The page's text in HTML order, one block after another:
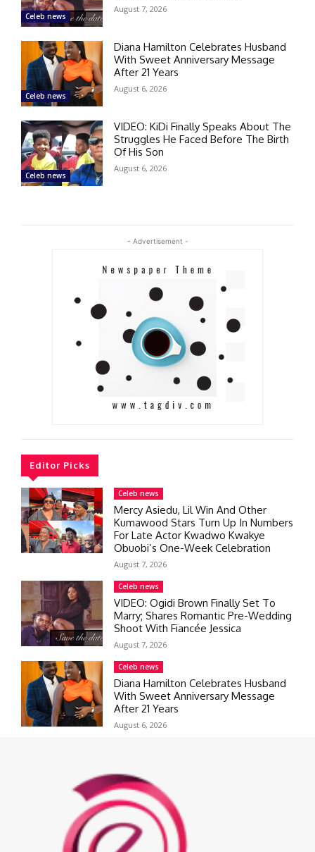
Celeb news
August 7, 2026
Celeb news
Diana Hamilton Celebrates Husband
With Sweet Anniversary Message
After 21 Years
August 6, 2026
Celeb news
VIDEO: KiDi Finally Speaks About The
Struggles He Faced Before The Birth
Of His Son
August 6, 2026
- Advertisement -
Editor Picks
Celeb news
Mercy Asiedu, Lil Win And Other
Kumawood Stars Turn Up In Numbers
For Late Actor Kwadwo Kwakye
Obuobi’s One-Week Celebration
August 7, 2026
Celeb news
VIDEO: Ogidi Brown Finally Set To
Marry; Shares Romantic Pre-Wedding
Shoot With Fiancée Jessica
August 7, 2026
Celeb news
Diana Hamilton Celebrates Husband
With Sweet Anniversary Message
After 21 Years
August 6, 2026